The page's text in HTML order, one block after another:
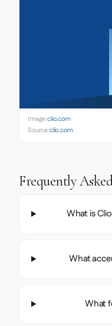
Image:clio.com
Source:clio.com
Frequently
What is
What
What